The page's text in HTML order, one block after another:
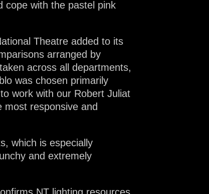
cope with the pastel pink
Theatre added to its
arranged by
across all departments,
was chosen primarily
work with our Robert Juliat
responsive and
which is especially
and extremely